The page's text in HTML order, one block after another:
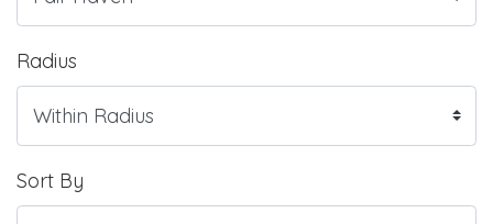
Radius
Sort By